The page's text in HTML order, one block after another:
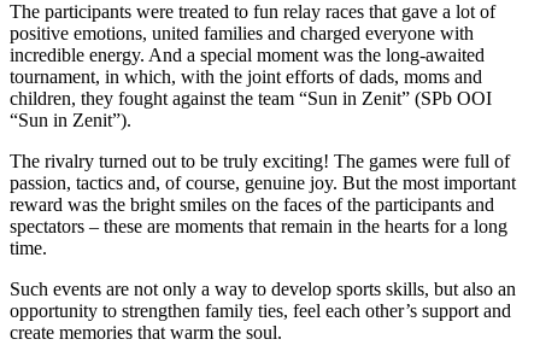
The participants were treated to fun relay races that gave a lot of
positive emotions, united families and charged everyone with
incredible energy. And a special moment was the long-awaited
tournament, in which, with the joint efforts of dads, moms and
children, they fought against the team “Sun in Zenit” (SPb OOI
“Sun in Zenit”).
The rivalry turned out to be truly exciting! The games were full of
passion, tactics and, of course, genuine joy. But the most important
reward was the bright smiles on the faces of the participants and
spectators – these are moments that remain in the hearts for a long
time.
Such events are not only a way to develop sports skills, but also an
opportunity to strengthen family ties, feel each other’s support and
create memories that warm the soul.